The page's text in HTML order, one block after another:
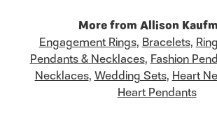
More from Allison
Engagement Rings, Bracelets,
Pendants & Necklaces, Fashion
Necklaces, Wedding Sets, Heart
Heart Pendants